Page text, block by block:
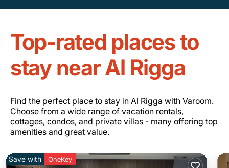
Top-rated places to
stay near Al Rigga
Find the perfect place to stay in Al Rigga with Varoom.
Choose from a wide range of vacation rentals,
cottages, condos, and private villas - many offering top
amenities and great value.
Save with OneKey